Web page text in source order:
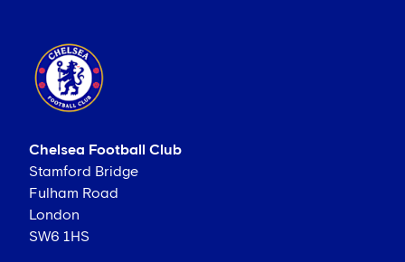
Chelsea Football Club
Stamford Bridge
Fulham Road
London
SW6 1HS